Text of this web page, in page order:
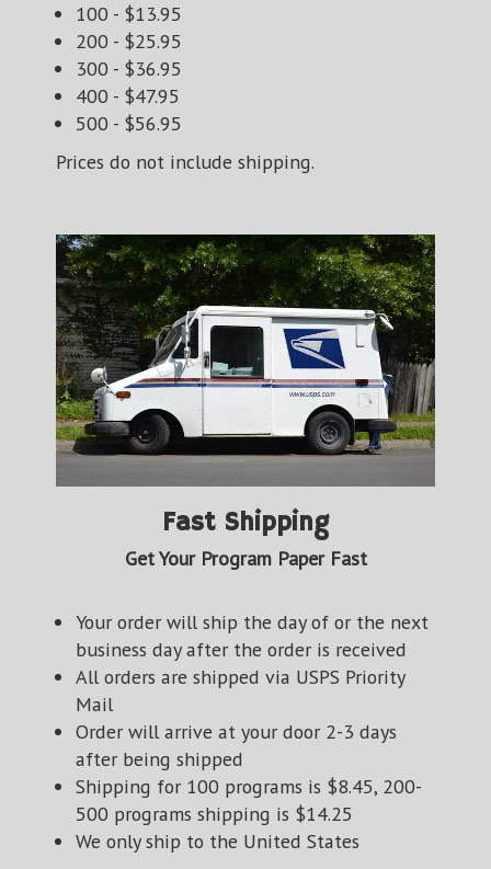
100 - $13.95
200 - $25.95
300 - $36.95
400 - $47.95
500 - $56.95
Prices do not include shipping.
Fast Shipping
Get Your Program Paper Fast
Your order will ship the day of or the next
business day after the order is received
All orders are shipped via USPS Priority
Mail
Order will arrive at your door 2-3 days
after being shipped
Shipping for 100 programs is $8.45, 200-
500 programs shipping is $14.25
We only ship to the United States